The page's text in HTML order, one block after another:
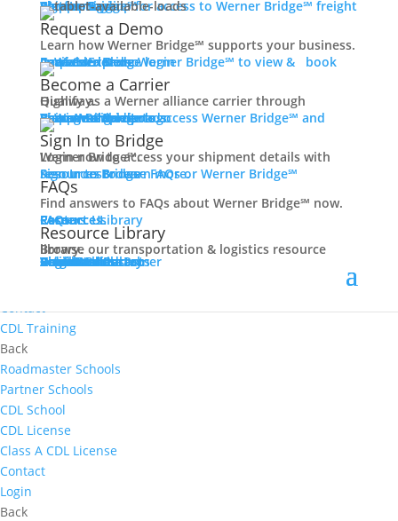
Contact
Truck Driver Benefits
Why Werner
Driver Pay + Benefits
CDL Training
Road Team Captains
Safety Initiatives
Technology + Equipment
Contact
Prequalify Now
Apply Now
Contact
CDL Training
Back
Roadmaster Schools
Partner Schools
CDL School
CDL License
Class A CDL License
Contact
Login
Back
Carrier Login
Shipper Login
Werner Bridge℠
Sign Up
Sign up for access to Werner Bridge℠ freight platform.
Request a Demo
Learn how Werner Bridge℠ supports your business.
I'm a Carrier
Request a Demo
Carriers
Explore Werner Bridge℠ to view & book available loads.
Become a Carrier
Qualify as a Werner alliance carrier through Highway.
Learn More
Become a Carrier
Carrier Rewards
View Available Loads
Shippers
Sign up to access Werner Bridge℠ and manage shipments.
Sign In to Bridge
Login now to access your shipment details with Werner Bridge℠.
Sign In to Bridge
Resources
Browse FAQs or Werner Bridge℠ resources to learn more.
FAQs
Find answers to FAQs about Werner Bridge℠ now.
FAQs
Careers
Resource Library
Contact Us
Resources
Resource Library
Browse our transportation & logistics resource library.
Resource Library
Blog
Videos + Podcasts
Articles
Press Release
Case Studies
Cookbook
Careers
Veterans
Become a Customer
Login
Drive Werner Pro
Carrier Portal
Customer Portal
Reed Carriers
Search
Contact